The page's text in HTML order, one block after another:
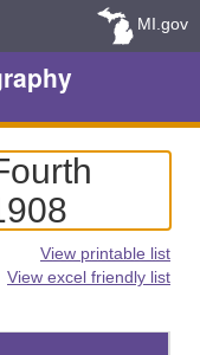
MI.gov
View printable list
View excel friendly list